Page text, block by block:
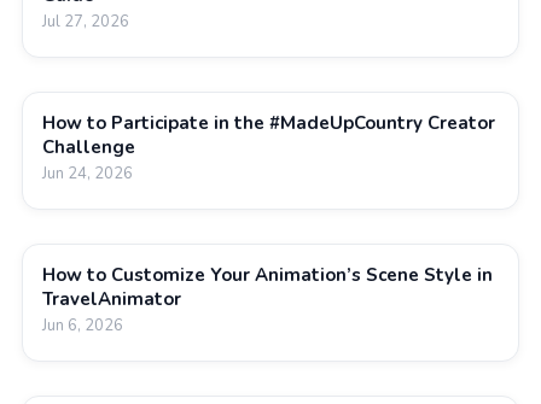
Jul 27, 2026
How to Participate in the #MadeUpCountry Creator
Challenge
Jun 24, 2026
How to Customize Your Animation’s Scene Style in
TravelAnimator
Jun 6, 2026